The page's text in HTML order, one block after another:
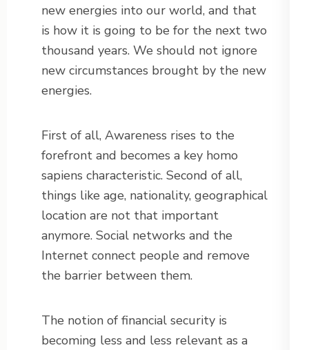
new energies into our world, and that
is how it is going to be for the next two
thousand years. We should not ignore
new circumstances brought by the new
energies.
First of all, Awareness rises to the
forefront and becomes a key homo
sapiens characteristic. Second of all,
things like age, nationality, geographical
location are not that important
anymore. Social networks and the
Internet connect people and remove
the barrier between them.
The notion of financial security is
becoming less and less relevant as a